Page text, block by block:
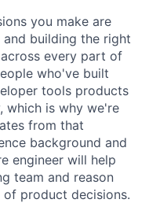
you make are
building the right
every part of
who've built
tools products
which is why we're
from that
background and
engineer will help
team and reason
product decisions.